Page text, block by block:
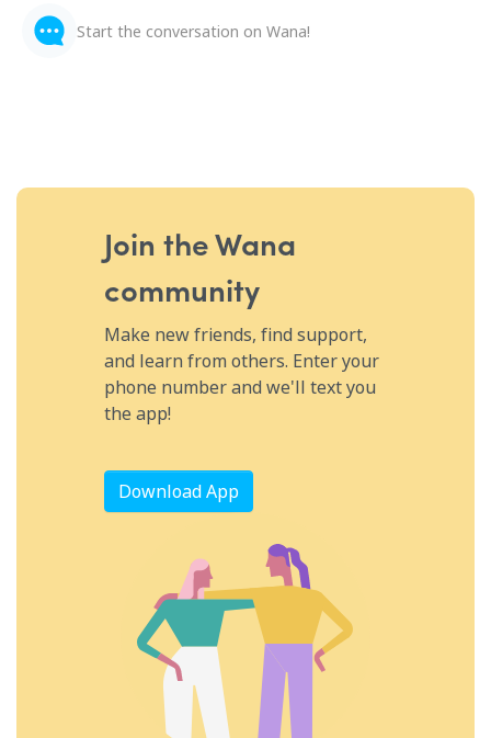
Start the conversation on Wana!
Join the Wana
community
Make new friends, find support,
and learn from others. Enter your
phone number and we'll text you
the app!
Download App